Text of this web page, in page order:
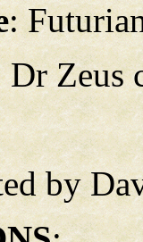
:
Dr Zeus
by